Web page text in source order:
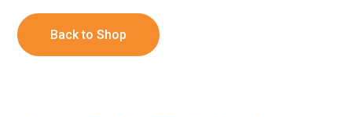
Back to Shop